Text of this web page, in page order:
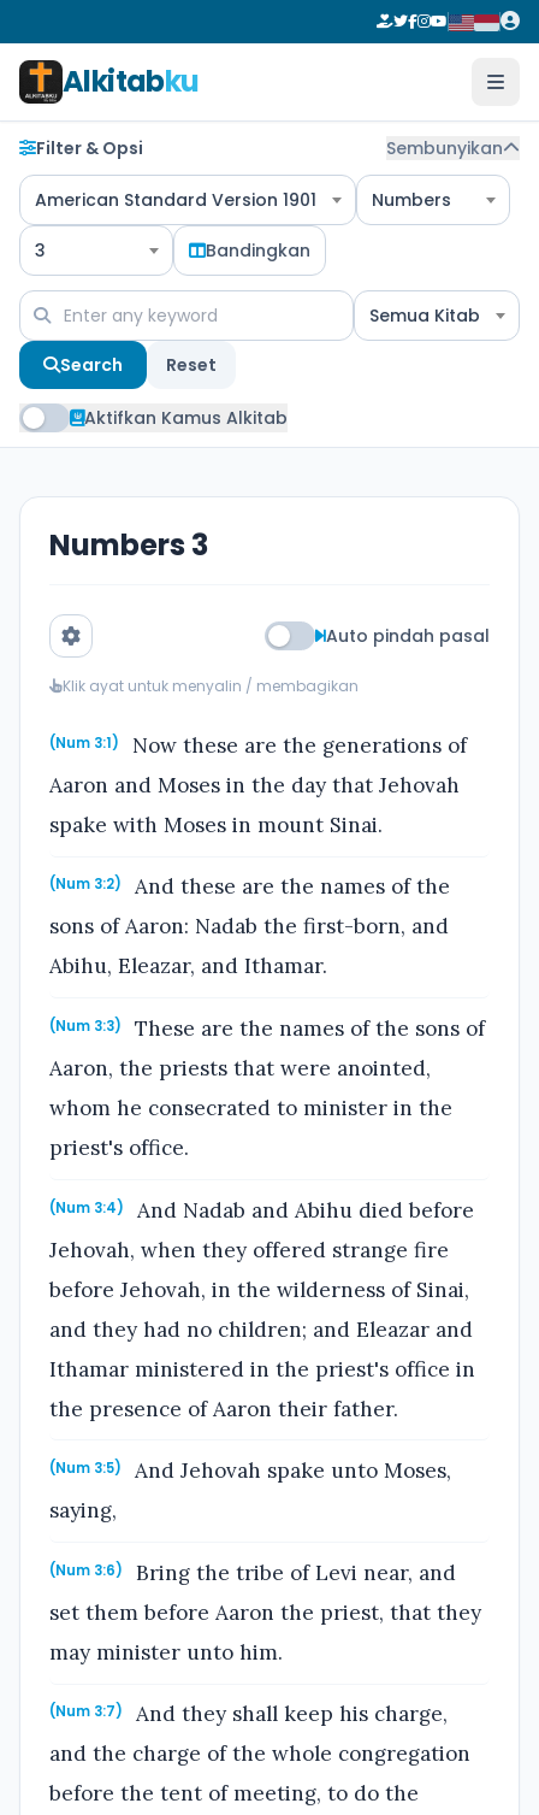
Alkitabku
Filter & Opsi Sembunyikan
American Standard Version 1901 Numbers
3 Bandingkan
Semua Kitab
Search Reset
Aktifkan Kamus Alkitab
Numbers 3
Auto pindah pasal
Klik ayat untuk menyalin / membagikan
(Num 3:1)
Now these are the generations of
Aaron and Moses in the day that Jehovah
spake with Moses in mount Sinai.
(Num 3:2)
And these are the names of the
sons of Aaron: Nadab the first-born, and
Abihu, Eleazar, and Ithamar.
(Num 3:3)
These are the names of the sons of
Aaron, the priests that were anointed,
whom he consecrated to minister in the
priest's office.
(Num 3:4)
And Nadab and Abihu died before
Jehovah, when they offered strange fire
before Jehovah, in the wilderness of Sinai,
and they had no children; and Eleazar and
Ithamar ministered in the priest's office in
the presence of Aaron their father.
(Num 3:5)
And Jehovah spake unto Moses,
saying,
(Num 3:6)
Bring the tribe of Levi near, and
set them before Aaron the priest, that they
may minister unto him.
(Num 3:7)
And they shall keep his charge,
and the charge of the whole congregation
before the tent of meeting, to do the